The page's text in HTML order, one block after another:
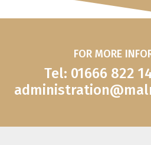
FOR MORE
Tel: 01666 822